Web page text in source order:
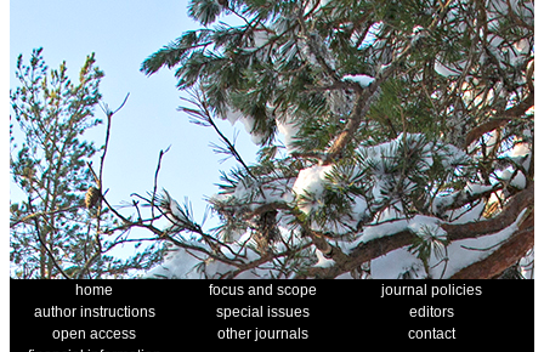
home focus and scope
journal policies
author instructions
special issues
editors
open access
other journals
contact